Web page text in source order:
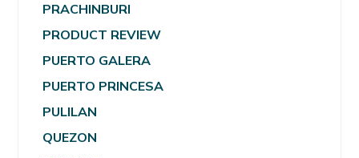
PRACHINBURI
PRODUCT REVIEW
PUERTO GALERA
PUERTO PRINCESA
PULILAN
QUEZON